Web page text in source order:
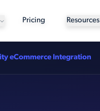
Pricing Resources
eCommerce Integration